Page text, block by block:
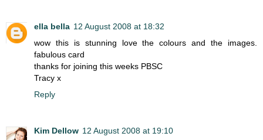
ella bella 12 August 2008 at 18:32
wow this is stunning love the colours and the images.
fabulous card
thanks for joining this weeks PBSC
Tracy x
Reply
Kim Dellow 12 August 2008 at 19:10